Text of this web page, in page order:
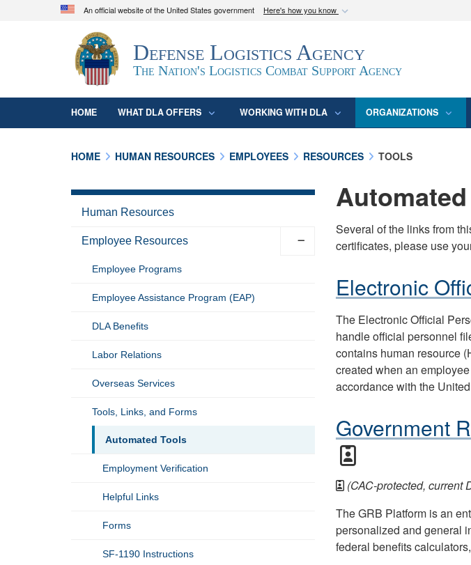
An official website of the United States government Here's how you know
Official websites use .mil
A.mil
website belongs to an official U.S. Department of Defense
organization in the United States.
Defense Logistics Agency
The Nation's Logistics Combat Support Agency
HOME WHAT DLA OFFERS WORKING WITH DLA ORGANIZATIONS
HOME HUMAN RESOURCES EMPLOYEES RESOURCES TOOLS
Several of the links from
certificates, please use
Electronic
The Electronic Official
handle official personnel
contains human resource
created when an
accordance with the
Government
(CAC-protected, current
The GRB Platform is an
personalized and general
federal benefits
Human Resources
Employee Resources
Employee Programs
Employee Assistance Program (EAP)
DLA Benefits
Labor Relations
Overseas Services
Tools, Links, and Forms
Automated Tools
Employment Verification
Helpful Links
Forms
SF-1190 Instructions